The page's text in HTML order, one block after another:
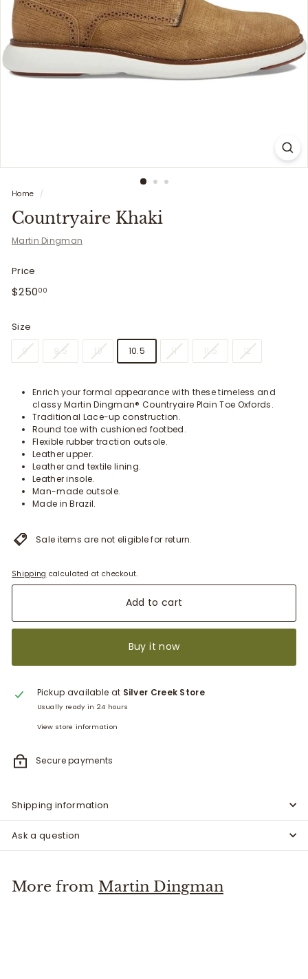
i
t
e
Home /
Countryaire Khaki
Martin Dingman
Price
Regular
$25000$250.00
Size
9 9.5 10 10.5 11 11.5 12
Enrich your formal appearance with these timeless and
classy Martin Dingman® Countryaire Plain Toe Oxfords.
Traditional Lace-up construction.
Round toe with cushioned footbed.
Flexible rubber traction outsole.
Leather upper.
Leather and textile lining.
Leather insole.
Man-made outsole.
Made in Brazil.
Sale items are not eligible for return.
Shipping calculated at checkout.
Add to cart
Buy it now
Pickup available at Silver Creek Store
Usually ready in 24 hours
View store information
Secure payments
Shipping information
Ask a question
More from Martin Dingman